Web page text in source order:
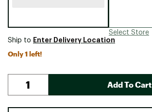
Select Store
Ship to Enter Delivery Location
Only 1 left!
Add To Cart